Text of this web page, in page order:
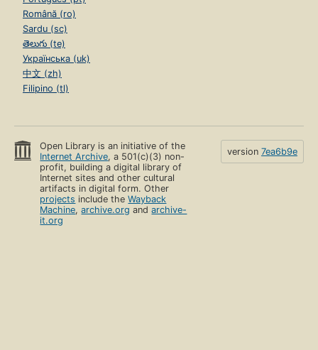
Română (ro)
Sardu (sc)
తెలుగు (te)
Українська (uk)
中文 (zh)
Filipino (tl)
Open Library is an initiative of the
Internet Archive, a 501(c)(3) non-
profit, building a digital library of
Internet sites and other cultural
artifacts in digital form. Other
projects include theWayback
Machine,archive.org andarchive-
it.org
version 7ea6b9e